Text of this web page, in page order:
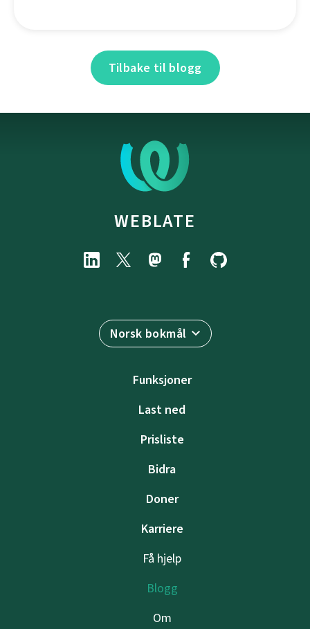
Tilbake til blogg
WEBLATE
Norsk bokmål
Funksjoner
Last ned
Prisliste
Bidra
Doner
Karriere
Få hjelp
Blogg
Om